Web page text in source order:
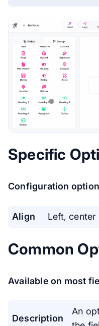
Specific
Configuration
Align Left,
Common
Available on most
Description
An